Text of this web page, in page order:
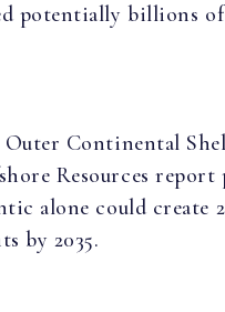
potentially billions
Continental
Resources
alone could create
by 2035.